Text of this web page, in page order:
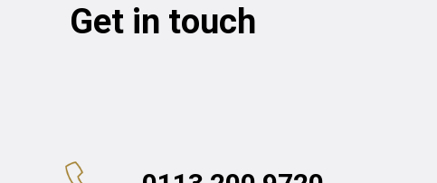
Get in touch